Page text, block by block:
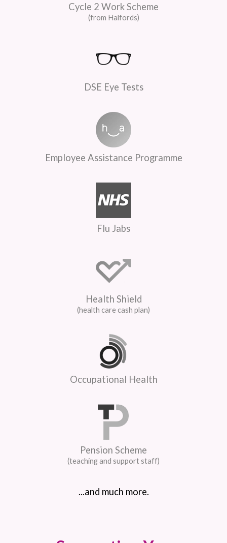
Cycle 2 Work Scheme
(from Halfords)
DSE Eye Tests
Employee Assistance Programme
Flu Jabs
Health Shield
(health care cash plan)
Occupational Health
Pension Scheme
(teaching and support staff)
...and much more.